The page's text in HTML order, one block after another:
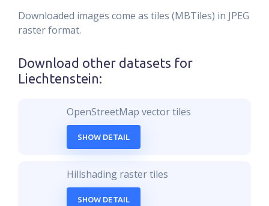
Downloaded images come as tiles (MBTiles) in JPEG
raster format.
Download other datasets for
Liechtenstein:
OpenStreetMap vector tiles
SHOW DETAIL
Hillshading raster tiles
SHOW DETAIL